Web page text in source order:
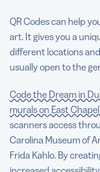
QR Codes can help
art. It gives you a
different locations
usually open to the
Code the Dream in
murals on East
scanners access
Carolina Museum of
Frida Kahlo. By